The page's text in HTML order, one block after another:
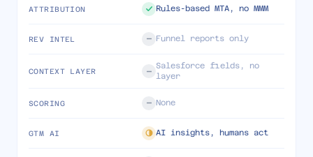
ATTRIBUTION Rules-based MTA, no MMM
REV INTEL Funnel reports only
CONTEXT LAYER
Salesforce fields, no
layer
SCORING None
GTM AI AI insights, humans act